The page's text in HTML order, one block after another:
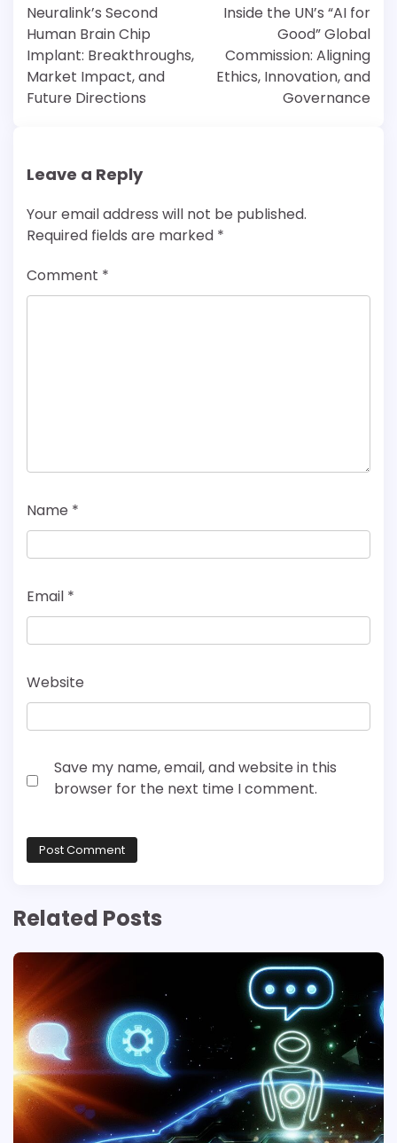
navigation
Neuralink’s Second
Human Brain Chip
Implant: Breakthroughs,
Market Impact, and
Future Directions
Inside the UN’s “AI for
Good” Global
Commission: Aligning
Ethics, Innovation, and
Governance
Leave a Reply
Your email address will not be published.
Required fields are marked *
Comment *
Name *
Email *
Website
Save my name, email, and website in this
browser for the next time I comment.
Related Posts